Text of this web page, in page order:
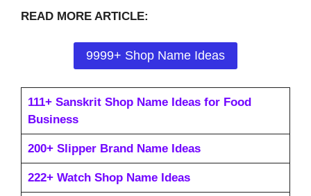
READ MORE ARTICLE:
9999+ Shop Name Ideas
111+ Sanskrit Shop Name Ideas for Food
Business
200+ Slipper Brand Name Ideas
222+ Watch Shop Name Ideas